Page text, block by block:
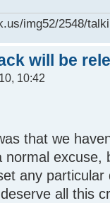
img52/2548/
will be
10:42
that we
normal excuse,
any
all this